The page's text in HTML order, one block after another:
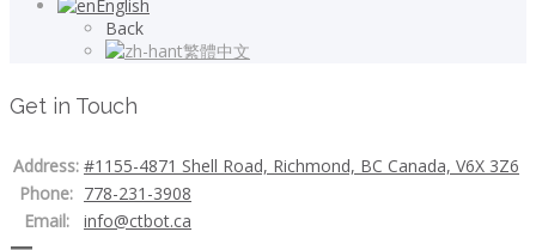
English
Back
繁體中文
Get in Touch
Address: #1155-4871 Shell Road, Richmond, BC Canada, V6X 3Z6
Phone: 778-231-3908
Email:
info@ctbot.ca